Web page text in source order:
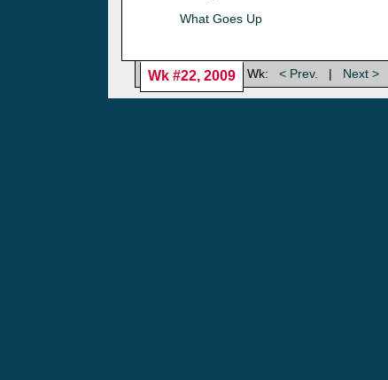
What Goes Up
Wk #22, 2009 Wk: < Prev. | Next >